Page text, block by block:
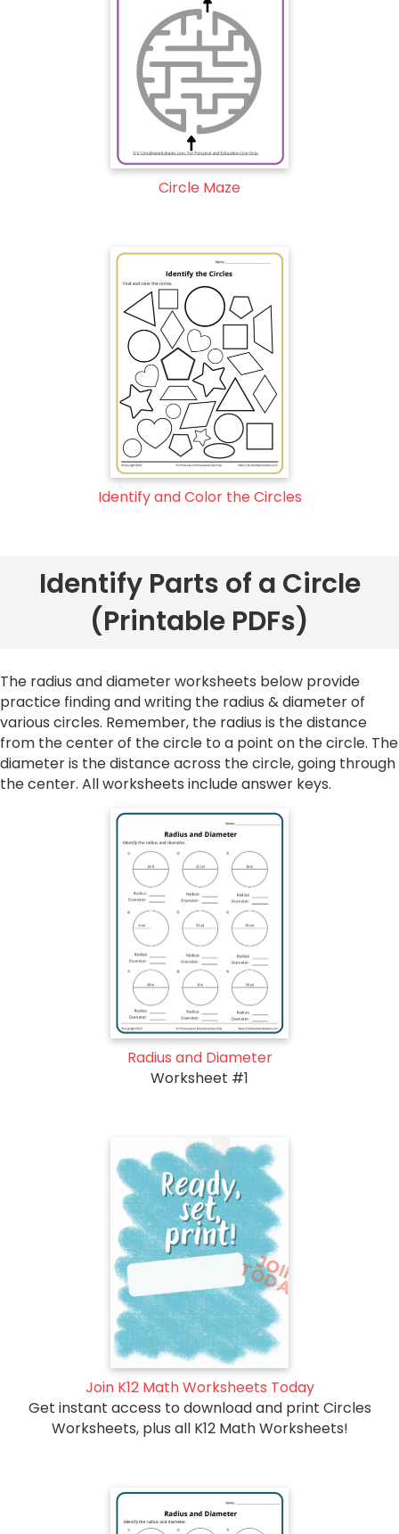
Circle Maze
Identify and Color the Circles
Identify Parts of a Circle
(Printable PDFs)
The radius and diameter worksheets below provide
practice finding and writing the radius & diameter of
various circles. Remember, the radius is the distance
from the center of the circle to a point on the circle. The
diameter is the distance across the circle, going through
the center. All worksheets include answer keys.
Radius and Diameter
Worksheet #1
Join K12 Math Worksheets Today
Get instant access to download and print Circles
Worksheets, plus all K12 Math Worksheets!